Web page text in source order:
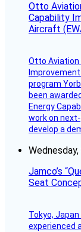
Otto
Capability
Aircraft
Otto Aviation
Improvement
program
been
Energy
work on
develop a
Jamco’s
Seat
Tokyo,
experienced